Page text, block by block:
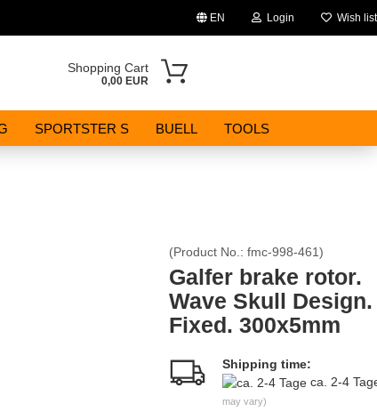
EN
Change language
Login
Create a new account
Wish list
Shopping Cart
0,00 EUR
SPORTSTER S BUELL TOOLS
(Product No.: fmc-998-461)
Galfer brake rotor.
Wave Skull Design.
Fixed. 300x5mm
Shipping time:
ca. 2-4
may vary)